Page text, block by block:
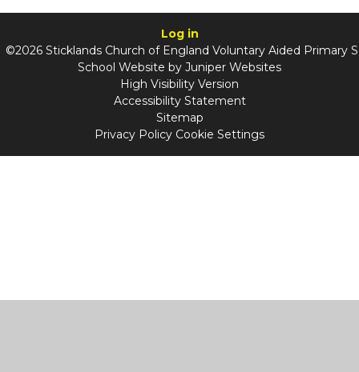
Log in
©2026 Sticklands Church of England Voluntary Aided Primary
School Website by Juniper Websites
High Visibility Version
Accessibility Statement
Sitemap
Privacy Policy Cookie Settings